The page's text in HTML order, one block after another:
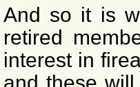
And so it is
retired
interest in
and these